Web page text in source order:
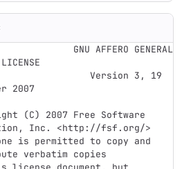
2007
Inc. <http://fsf.org/>
verbatim copies